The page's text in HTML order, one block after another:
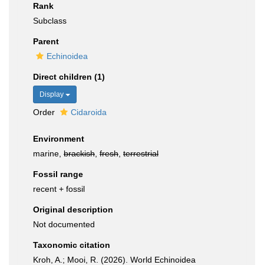
Rank
Subclass
Parent
Echinoidea
Direct children (1)
Display
Order Cidaroida
Environment
marine, brackish fresh terrestrial
Fossil range
recent + fossil
Original description
Not documented
Taxonomic citation
Kroh, A.; Mooi, R. (2026). World Echinoidea